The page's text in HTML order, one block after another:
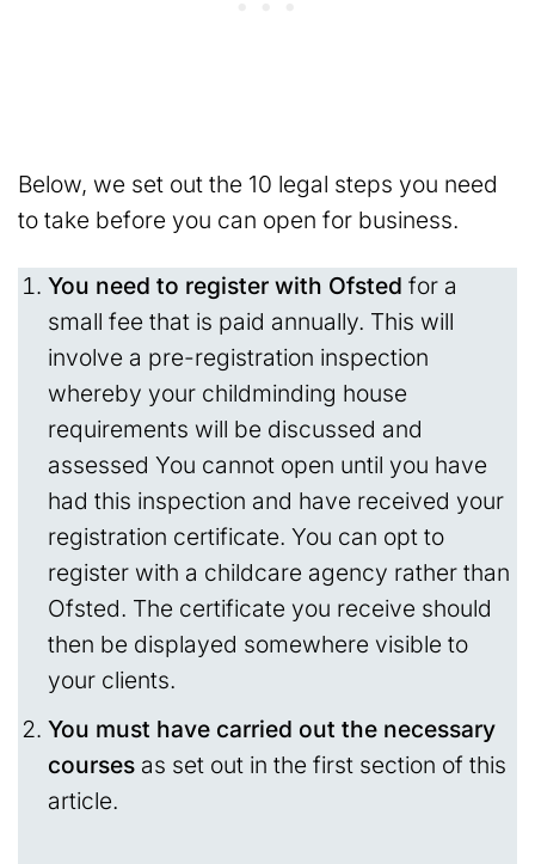
Below, we set out the 10 legal steps you need
to take before you can open for business.
You need to register with Ofsted for a
small fee that is paid annually. This will
involve a pre-registration inspection
whereby your childminding house
requirements will be discussed and
assessed You cannot open until you have
had this inspection and have received your
registration certificate. You can opt to
register with a childcare agency rather than
Ofsted. The certificate you receive should
then be displayed somewhere visible to
your clients.
You must have carried out the necessary
coursesas set out in the first section of this
article.